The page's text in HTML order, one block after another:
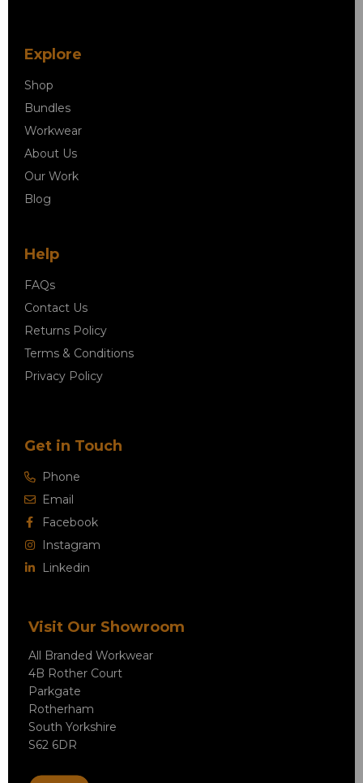
Explore
Shop
Bundles
Workwear
About Us
Our Work
Blog
Help
FAQs
Contact Us
Returns Policy
Terms & Conditions
Privacy Policy
Get in Touch
Phone
Email
Facebook
Instagram
Linkedin
Visit Our Showroom
All Branded Workwear
4B Rother Court
Parkgate
Rotherham
South Yorkshire
S62 6DR